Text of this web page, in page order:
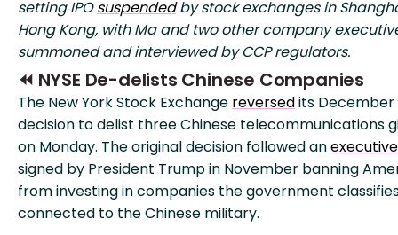
setting IPOsuspendedby stock exchanges in
Hong Kong, with Ma and two other company
summoned and interviewed by CCP regulators.
⏪ NYSE De-delists Chinese Companies
The New York Stock Exchange reversedits December
decision to delist three Chinese telecommunications
on Monday. The original decision followed an
signed by President Trump in November banning
from investing in companies the government
connected to the Chinese military.